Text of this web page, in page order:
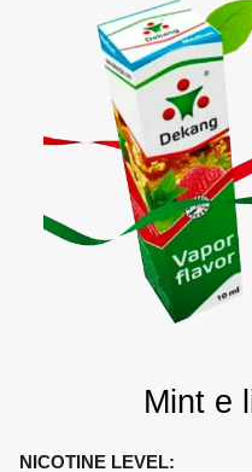
Mint e
NICOTINE LEVEL: